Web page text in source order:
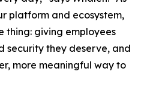
platform and ecosystem,
thing: giving employees
security they deserve, and
more meaningful way to